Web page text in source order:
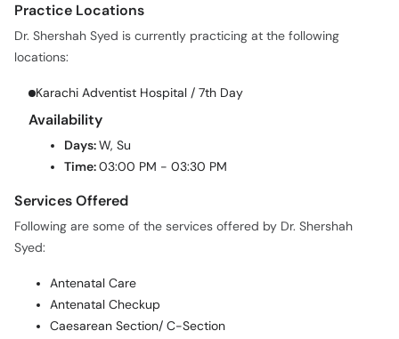
Practice Locations
Dr. Shershah Syed is currently practicing at the following
locations:
Karachi Adventist Hospital / 7th Day
Availability
Days:W, Su
Time:03:00 PM - 03:30 PM
Services Offered
Following are some of the services offered by Dr. Shershah
Syed:
Antenatal Care
Antenatal Checkup
Caesarean Section/ C-Section